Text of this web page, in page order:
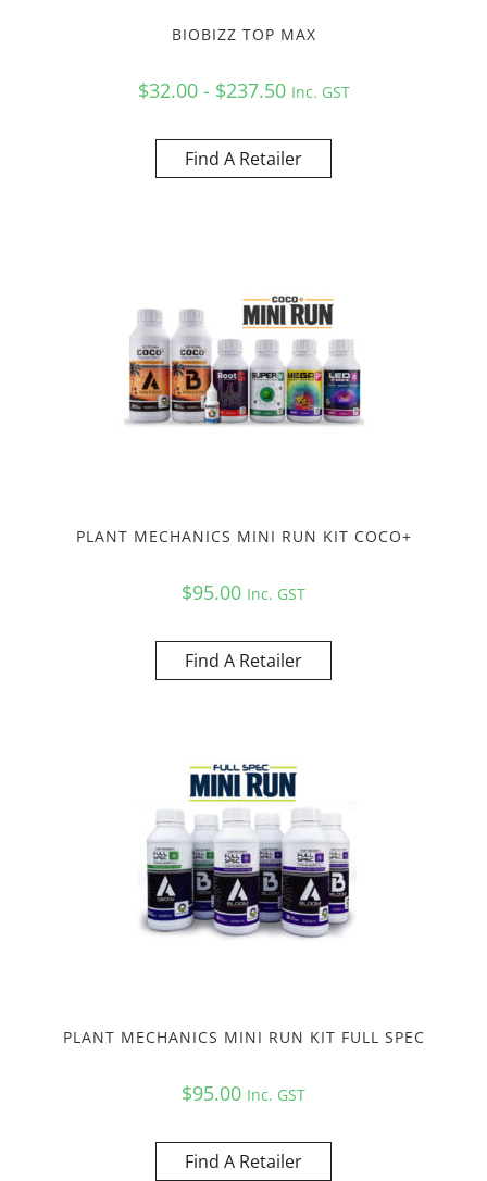
BIOBIZZ TOP MAX
$32.00 - $237.50 Inc. GST
Find A Retailer
PLANT MECHANICS MINI RUN KIT COCO+
$95.00 Inc. GST
Find A Retailer
PLANT MECHANICS MINI RUN KIT FULL SPEC
$95.00 Inc. GST
Find A Retailer